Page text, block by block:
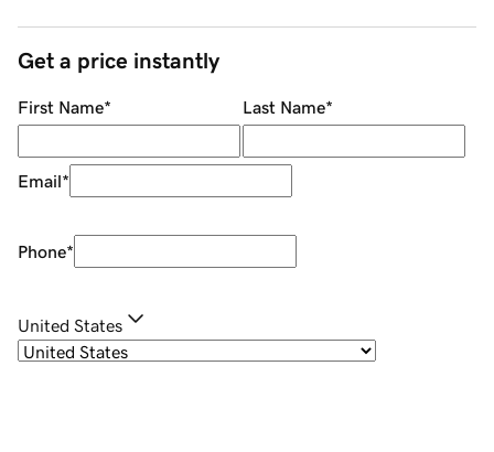
Get a price instantly
First Name* Last Name*
Email*
Phone*
United States